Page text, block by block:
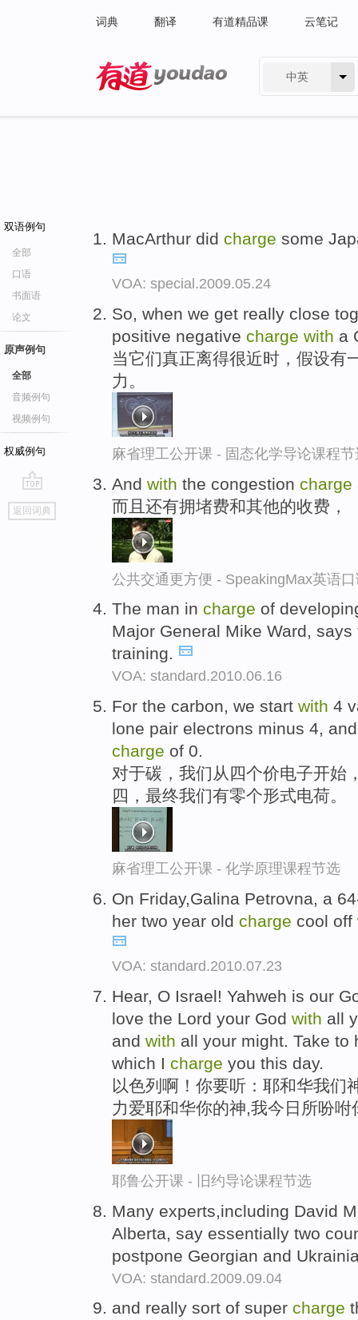
词典 翻译 有道精品课 云笔记
中英
双语例句
全部
口语
书面语
论文
原声例句
全部
音频例句
视频例句
权威例句
go
top
返回词典
MacArthur did charge some
VOA: special.2009.05.24
So, when we get really close
positive negative charge with a
当它们真正离得很近时，假设有
力。
麻省理工公开课 - 固态化学导论课程节
And with the congestion charge
而且还有拥堵费和其他的收费，
公共交通更方便 - SpeakingMax英语
The man in charge of
Major General Mike Ward,
training.
VOA: standard.2010.06.16
For the carbon, we start with 4
lone pair electrons minus 4,
charge of 0.
对于碳，我们从四个价电子开始
四，最终我们有零个形式电荷。
麻省理工公开课 - 化学原理课程节选
On Friday,Galina Petrovna, a
her two year old charge cool off
VOA: standard.2010.07.23
Hear, O Israel! Yahweh is our
love the Lord your God with all
and with all your might. Take
which I charge you this day.
以色列啊！你要听：耶和华我们
力爱耶和华你的神,我今日所吩
耶鲁公开课 - 旧约导论课程节选
Many experts,including David
Alberta, say essentially two
postpone Georgian and
VOA: standard.2009.09.04
and really sort of super charge